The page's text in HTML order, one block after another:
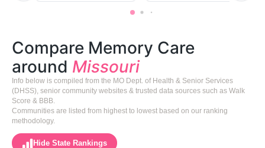
Compare Memory Care
around Missouri
Info below is compiled from the MO Dept. of Health & Senior Services
(DHSS), senior community websites & trusted data sources such as Walk
Score & BBB.
Communities are listed from highest to lowest based on our ranking
methodology.
Hide State Rankings